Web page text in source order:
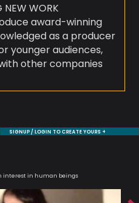
NEW WORK
award-winning
as a producer
younger audiences,
other companies
SIGNUP / LOGIN TO CREATE YOURS +
interest in human beings